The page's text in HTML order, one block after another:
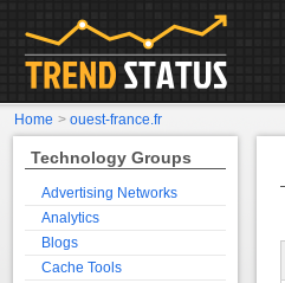
Technology Groups
Advertising Networks
Analytics
Blogs
Cache Tools
Home > ouest-france.fr